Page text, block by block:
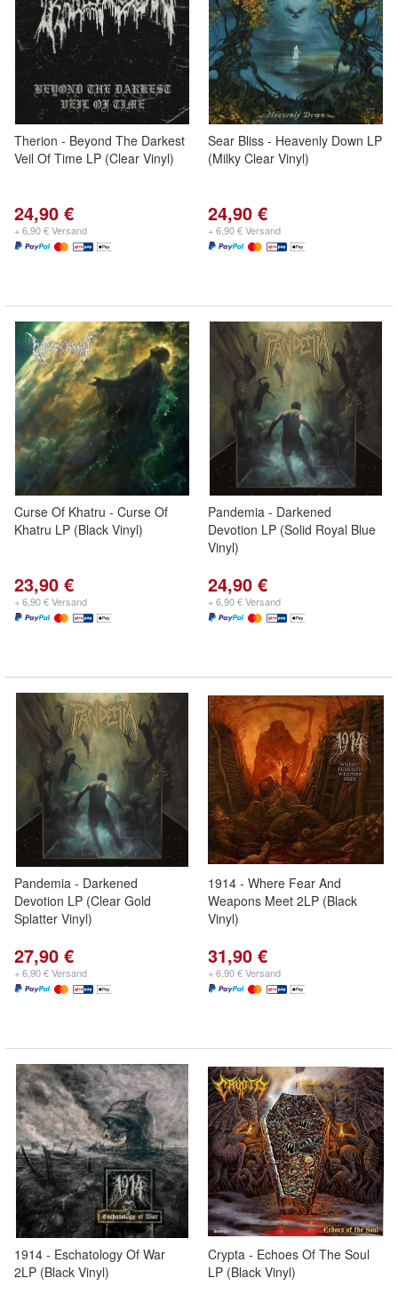
Therion - Beyond The Darkest
Veil Of Time LP (Clear Vinyl)
24,90 €
+ 6,90 € Versand
Sear Bliss - Heavenly Down LP
(Milky Clear Vinyl)
24,90 €
+ 6,90 € Versand
Curse Of Khatru - Curse Of
Khatru LP (Black Vinyl)
23,90 €
+ 6,90 € Versand
Pandemia - Darkened
Devotion LP (Solid Royal Blue
Vinyl)
24,90 €
+ 6,90 € Versand
Pandemia - Darkened
Devotion LP (Clear Gold
Splatter Vinyl)
27,90 €
+ 6,90 € Versand
1914 - Where Fear And
Weapons Meet 2LP (Black
Vinyl)
31,90 €
+ 6,90 € Versand
1914 - Eschatology Of War
2LP (Black Vinyl)
Crypta - Echoes Of The Soul
LP (Black Vinyl)